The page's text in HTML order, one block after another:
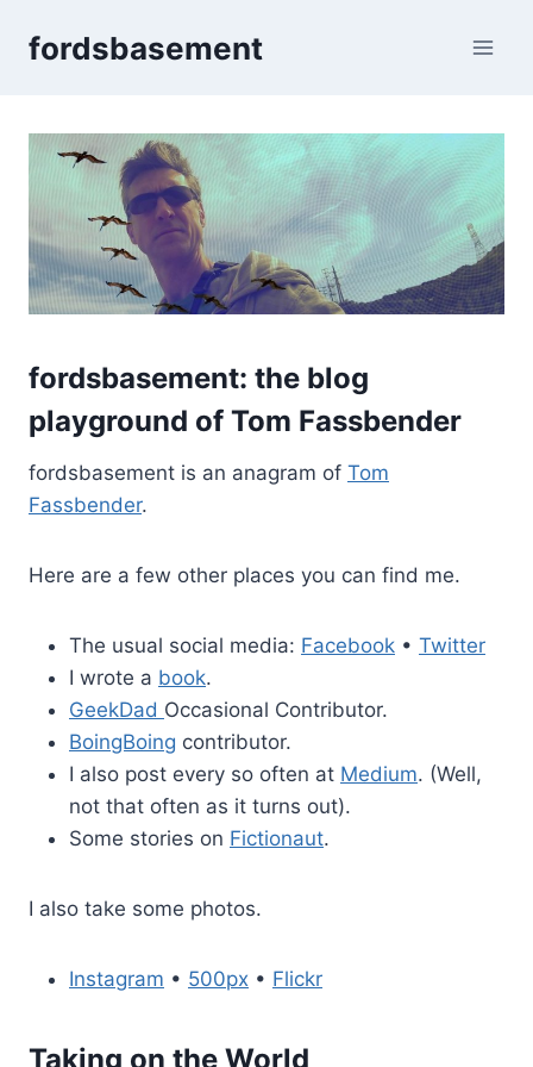
fordsbasement
fordsbasement: the blog
playground of Tom Fassbender
fordsbasement is an anagram of Tom
Fassbender.
Here are a few other places you can find me.
The usual social media: Facebook • Twitter
I wrote a book.
GeekDad Occasional Contributor.
BoingBoing contributor.
I also post every so often at Medium. (Well,
not that often as it turns out).
Some stories on Fictionaut.
I also take some photos.
Instagram • 500px • Flickr
Taking on the World